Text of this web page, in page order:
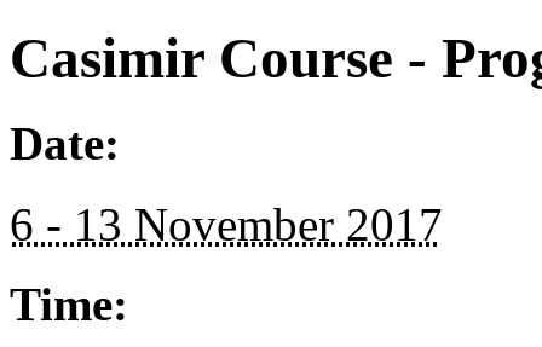
Casimir Course -
Date:
6 - 13 November 2017
Time: